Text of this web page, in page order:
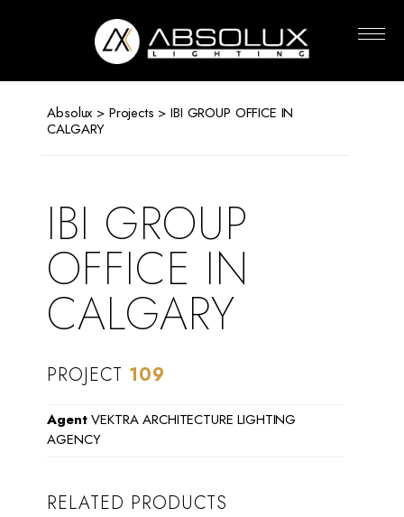
Absolux > Projects > IBI GROUP OFFICE IN
CALGARY
IBI GROUP
OFFICE IN
CALGARY
PROJECT 109
AgentVEKTRA ARCHITECTURE LIGHTING
AGENCY
RELATED PRODUCTS